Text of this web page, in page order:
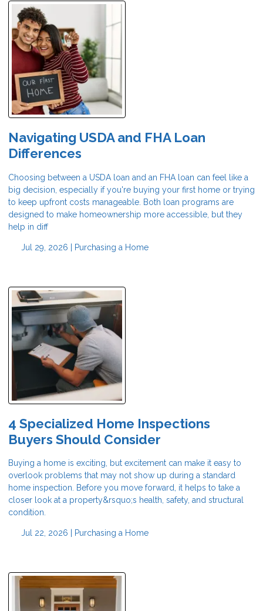
Navigating USDA and FHA Loan
Differences
Choosing between a USDA loan and an FHA loan can feel like a
big decision, especially if you're buying your first home or trying
to keep upfront costs manageable. Both loan programs are
designed to make homeownership more accessible, but they
help in diff
Jul 29, 2026 | Purchasing a Home
4 Specialized Home Inspections
Buyers Should Consider
Buying a home is exciting, but excitement can make it easy to
overlook problems that may not show up during a standard
home inspection. Before you move forward, it helps to take a
closer look at a property&rsquo;s health, safety, and structural
condition.
Jul 22, 2026 | Purchasing a Home